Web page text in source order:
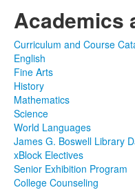
Academics
Curriculum and Course
English
Fine Arts
History
Mathematics
Science
World Languages
James G. Boswell Library
xBlock Electives
Senior Exhibition Program
College Counseling